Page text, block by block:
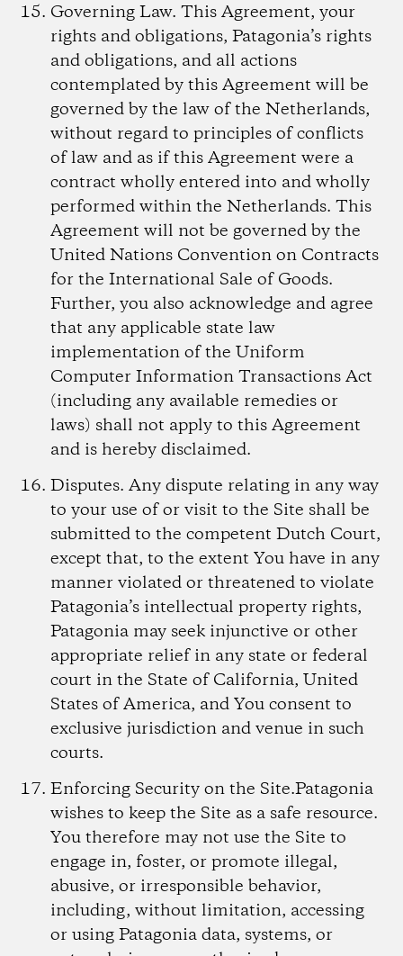
Governing Law.This Agreement, your
rights and obligations, Patagonia’s rights
and obligations, and all actions
contemplated by this Agreement will be
governed by the law of the Netherlands,
without regard to principles of conflicts
of law and as if this Agreement were a
contract wholly entered into and wholly
performed within the Netherlands. This
Agreement will not be governed by the
United Nations Convention on Contracts
for the International Sale of Goods.
Further, you also acknowledge and agree
that any applicable state law
implementation of the Uniform
Computer Information Transactions Act
(including any available remedies or
laws) shall not apply to this Agreement
and is hereby disclaimed.
Disputes. Any dispute relating in any way
to your use of or visit to the Site shall be
submitted to the competent Dutch Court,
except that, to the extent You have in any
manner violated or threatened to violate
Patagonia’s intellectual property rights,
Patagonia may seek injunctive or other
appropriate relief in any state or federal
court in the State of California, United
States of America, and You consent to
exclusive jurisdiction and venue in such
courts.
Enforcing Security on the Site.Patagonia
wishes to keep the Site as a safe resource.
You therefore may not use the Site to
engage in, foster, or promote illegal,
abusive, or irresponsible behavior,
including, without limitation, accessing
or using Patagonia data, systems, or